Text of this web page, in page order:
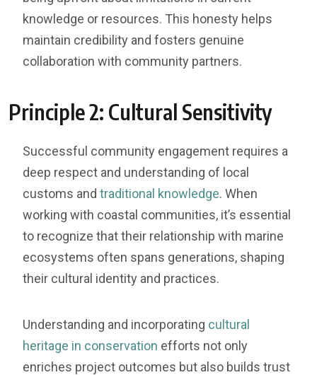
knowledge or resources. This honesty helps
maintain credibility and fosters genuine
collaboration with community partners.
Principle 2: Cultural Sensitivity
Successful community engagement requires a
deep respect and understanding of local
customs and traditional knowledge. When
working with coastal communities, it’s essential
to recognize that their relationship with marine
ecosystems often spans generations, shaping
their cultural identity and practices.
Understanding and incorporating cultural
heritage in conservation efforts not only
enriches project outcomes but also builds trust